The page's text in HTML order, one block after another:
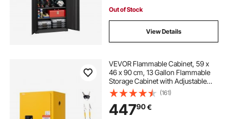
Out of Stock
View Details
VEVOR Flammable Cabinet, 59 x
46 x 90 cm, 13 Gallon Flammable
Storage Cabinet with Adjustable
Shelf, Cold-Rolled and Galvanized
Steel Fire Cabinets, for Commercial
Industrial and Home Use, Yellow
(161)
44790€